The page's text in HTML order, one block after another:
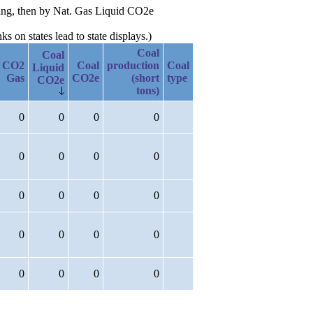
then by Nat. Gas Liquid CO2e
on states lead to state displays.)
CO2
Gas
Coal
Liquid
CO2e
Coal
CO2e
Coal
production
(short
tons)
Coal
type
0 0 0 0
0 0 0 0
0 0 0 0
0 0 0 0
0 0 0 0